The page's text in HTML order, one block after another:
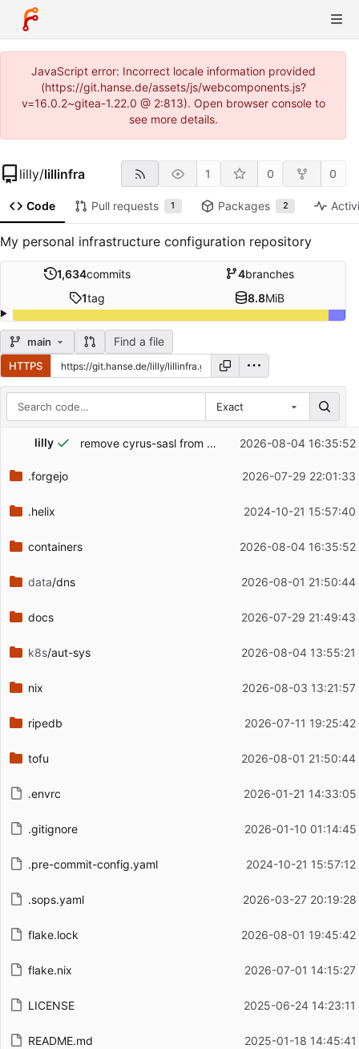
JavaScript error: Incorrect locale information provided
(https://git.hanse.de/assets/js/webcomponents.js?
v=16.0.2~gitea-1.22.0 @ 2:813). Open browser console to
see more details.
lilly/lillinfra 1 0 0
Code Pull requests 1 Packages 2
My personal infrastructure configuration repository
1,634commits 4branches
1tag 8.8MiB
main Find a file
HTTPS
Exact
Filename
Latest commit message
lilly remove cyrus-sasl from postfix image because I use dovecot as backend anyways 2026-08-04 16:35:52
.forgejo 2026-07-29 22:01:33
.helix 2024-10-21
containers 2026-08-04 16:35:52
data/dns 2026-08-01 21:50:44
docs 2026-07-29 21:49:43
k8s/aut-sys 2026-08-04 13:55:21
nix 2026-08-03 13:21:57
ripedb 2026-07-11
tofu 2026-08-01 21:50:44
.envrc 2026-01-21
.gitignore 2026-01-10
.pre-commit-config.yaml 2024-10-21
.sops.yaml 2026-03-27
flake.lock 2026-08-01 19:45:42
flake.nix 2026-07-01
LICENSE 2025-06-24
README.md 2025-01-18